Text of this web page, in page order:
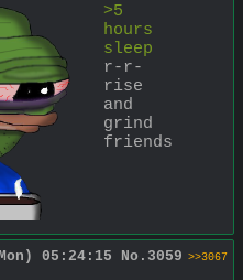
>5
hours
sleep
r-r-
rise
and
grind
friends
05:24:15 No. 3059 >>3067